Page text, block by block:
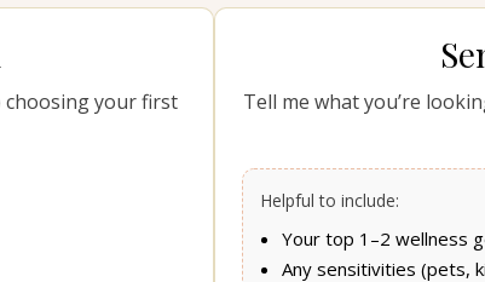
choosing your first
Tell me what you’re
Helpful to include:
Your top 1–2 wellness
Any sensitivities (pets,